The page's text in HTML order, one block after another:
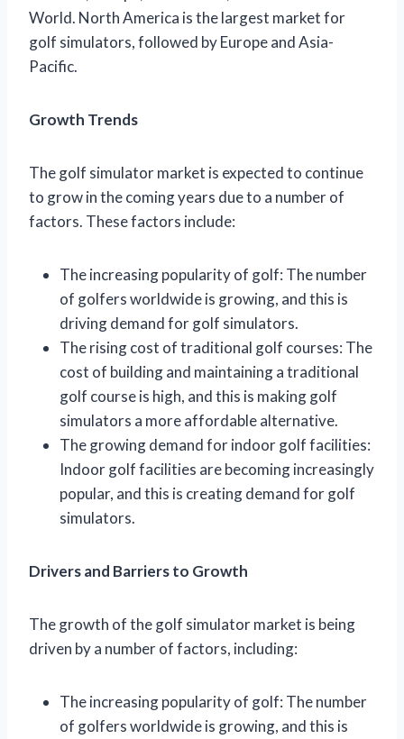
World. North America is the largest market for
golf simulators, followed by Europe and Asia-
Pacific.
Growth Trends
The golf simulator market is expected to continue
to grow in the coming years due to a number of
factors. These factors include:
The increasing popularity of golf: The number
of golfers worldwide is growing, and this is
driving demand for golf simulators.
The rising cost of traditional golf courses: The
cost of building and maintaining a traditional
golf course is high, and this is making golf
simulators a more affordable alternative.
The growing demand for indoor golf facilities:
Indoor golf facilities are becoming increasingly
popular, and this is creating demand for golf
simulators.
Drivers and Barriers to Growth
The growth of the golf simulator market is being
driven by a number of factors, including:
The increasing popularity of golf: The number
of golfers worldwide is growing, and this is